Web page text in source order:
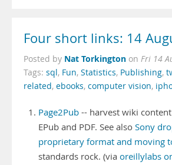
Four short links: 14
Posted by Nat Torkington on Fri 14
Tags: sql, Fun, Statistics, Publishing,
related, ebooks, computer vision,
Page2Pub -- harvest wiki
EPub and PDF. See also Sony
proprietary format and moving
standards rock. (via oreillylabs